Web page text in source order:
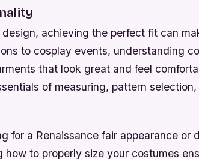
achieving the perfect fit can
to cosplay events, understanding
that look great and feel
of measuring, pattern
for a Renaissance fair appearance or
how to properly size your costumes